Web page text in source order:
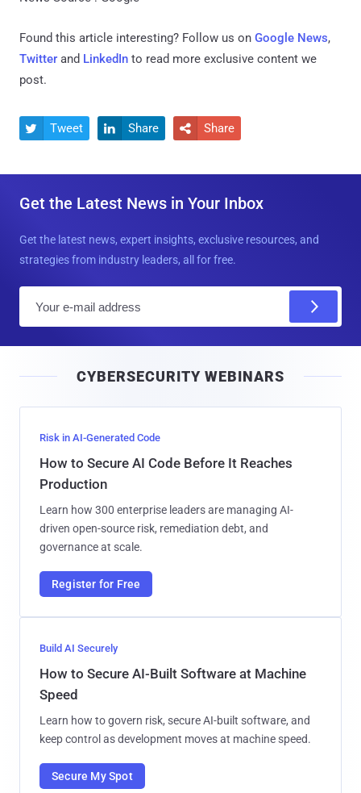
Found this article interesting? Follow us on Google News,
Twitter and LinkedIn to read more exclusive content we
post.
 Tweet  Share  Share
Get the Latest News in Your Inbox
Get the latest news, expert insights, exclusive resources, and
strategies from industry leaders, all for free.
l
CYBERSECURITY WEBINARS
Risk in AI-Generated Code
How to Secure AI Code Before It Reaches
Production
Learn how 300 enterprise leaders are managing AI-
driven open-source risk, remediation debt, and
governance at scale.
Register for Free
Build AI Securely
How to Secure AI-Built Software at Machine
Speed
Learn how to govern risk, secure AI-built software, and
keep control as development moves at machine speed.
Secure My Spot